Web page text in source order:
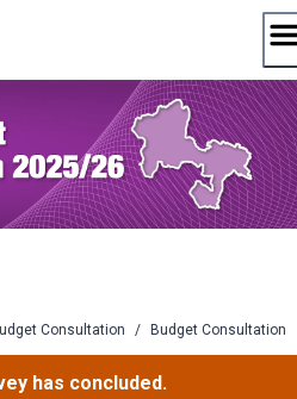
Consultation / Budget Consultation
has concluded.